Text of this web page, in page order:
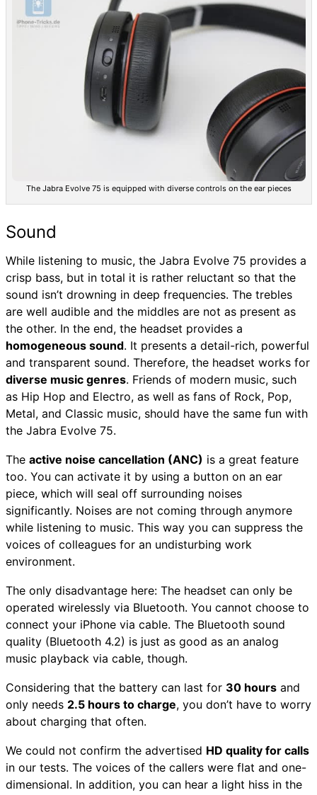
The Jabra Evolve 75 is equipped with diverse controls on the ear pieces
Sound
While listening to music, the Jabra Evolve 75 provides a
crisp bass, but in total it is rather reluctant so that the
sound isn’t drowning in deep frequencies. The trebles
are well audible and the middles are not as present as
the other. In the end, the headset provides a
homogeneous sound. It presents a detail-rich, powerful
and transparent sound. Therefore, the headset works for
diverse music genres. Friends of modern music, such
as Hip Hop and Electro, as well as fans of Rock, Pop,
Metal, and Classic music, should have the same fun with
the Jabra Evolve 75.
The active noise cancellation (ANC) is a great feature
too. You can activate it by using a button on an ear
piece, which will seal off surrounding noises
significantly. Noises are not coming through anymore
while listening to music. This way you can suppress the
voices of colleagues for an undisturbing work
environment.
The only disadvantage here: The headset can only be
operated wirelessly via Bluetooth. You cannot choose to
connect your iPhone via cable. The Bluetooth sound
quality (Bluetooth 4.2) is just as good as an analog
music playback via cable, though.
Considering that the battery can last for 30 hours and
only needs 2.5 hours to charge, you don’t have to worry
about charging that often.
We could not confirm the advertised HD quality for calls
in our tests. The voices of the callers were flat and one-
dimensional. In addition, you can hear a light hiss in the